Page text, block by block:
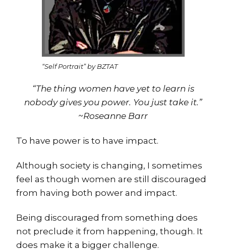
“Self Portrait” by BZTAT
“The thing women have yet to learn is
nobody gives you power. You just take it.”
~Roseanne Barr
To have power is to have impact.
Although society is changing, I sometimes
feel as though women are still discouraged
from having both power and impact.
Being discouraged from something does
not preclude it from happening, though. It
does make it a bigger challenge.